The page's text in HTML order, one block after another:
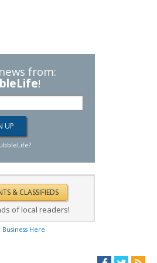
from:
!
of local readers!
Here